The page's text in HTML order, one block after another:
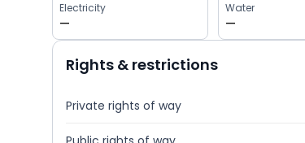
Electricity
—
Water
—
Rights & restrictions
Private rights of way